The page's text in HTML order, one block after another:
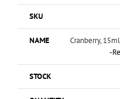
Cranberry,
-